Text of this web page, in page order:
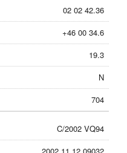
02 02 42.36
+46 00 34.6
19.3
N
704
C/2002 VQ94